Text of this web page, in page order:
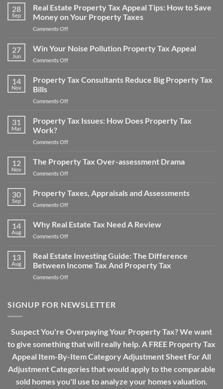
Save
Money
Appraisal
Adjustments
Property
Tax
Appeals
28
Sep
Real Estate Property Tax Appeal Tips: How to Save
Money on Your Property Taxes
Comments Offon
Estate
Property
Tax
Tips:
on
27
Jun
Win Your Noise Pollution Property Tax Appeal
Comments Offon
Your
Noise
Property
Appeal
14
Nov
Property Tax Consultants Reduce Big Property Tax
Bills
Comments Offon
Tax
Consultants
Big
Tax
Bills
31
Mar
Property Tax Issues: How Does Property Tax
Work?
Comments Offon
Tax
Issues:
How
Property
12
Nov
The Property Tax Over-assessment Drama
Comments Offon
Property
Tax
Over-
Drama
30
Sep
Property Taxes, Appraisals and Assessments
Comments Offon
Taxes,
Appraisals
and
14
Aug
Why Real Estate Tax Need A Review
Comments Offon
Real
Estate
Tax
Need
13
Aug
Real Estate Investing Guide: The Difference
Between Income Tax And Property Tax
Comments Offon
Investing
Between
Income
Tax
And
Property
Tax
SIGNUP FOR NEWSLETTER
Suspect You're Overpaying Your Property Tax? We want
to give something that will really help. A FREE Property Tax
Appeal Item-By-Item Category Adjustment Sheet For All
Adjustment Categories that would apply to the comparable
sold homes you'll use to analyze your homes valuation.